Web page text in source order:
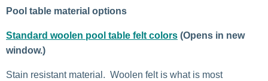
Pool table material options
Standard woolen pool table felt colors (Opens in new
window.)
Stain resistant material. Woolen felt is what is most